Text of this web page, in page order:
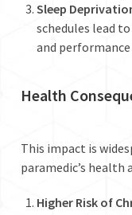
Sleep
schedules lead
and
Health
This impact is
paramedic’s health
Higher Risk of